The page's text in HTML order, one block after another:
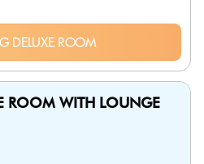
DELUXE ROOM
ROOM WITH LOUNGE